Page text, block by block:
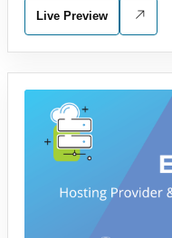
Live Preview